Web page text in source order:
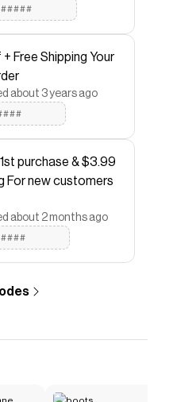
like Poshmark
applies
coupons and
products likeRare
clogs 11/12 fit is 10/11
Free Shipping Your
about 3 years ago
purchase & $3.99
For new customers
about 2 months ago